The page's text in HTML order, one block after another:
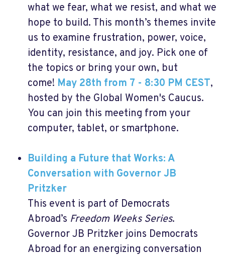
what we fear, what we resist, and what we
hope to build. This month’s themes invite
us to examine frustration, power, voice,
identity, resistance, and joy. Pick one of
the topics or bring your own, but
come! May 28th from 7 - 8:30 PM CEST,
hosted by the Global Women's Caucus.
You can join this meeting from your
computer, tablet, or smartphone.
Building a Future that Works: A
Conversation with Governor JB
Pritzker
This event is part of Democrats
Abroad’s Freedom Weeks Series.
Governor JB Pritzker joins Democrats
Abroad for an energizing conversation